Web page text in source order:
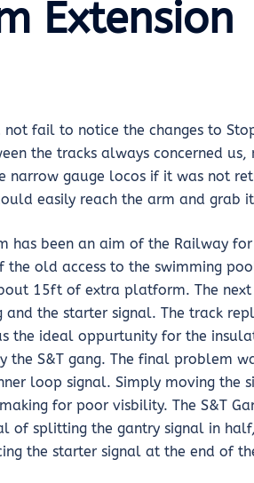
Extension
fail to notice the changes to
the tracks always concerned
narrow gauge locos if it was not
easily reach the arm and grab
has been an aim of the Railway
the old access to the swimming
15ft of extra platform. The
and the starter signal. The track
the ideal oppurtunity for the
the S&T gang. The final problem
loop signal. Simply moving the
for poor visbility. The S&T
of splitting the gantry signal in
the starter signal at the end of